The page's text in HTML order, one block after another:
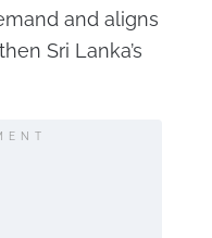
and aligns
Sri Lanka’s